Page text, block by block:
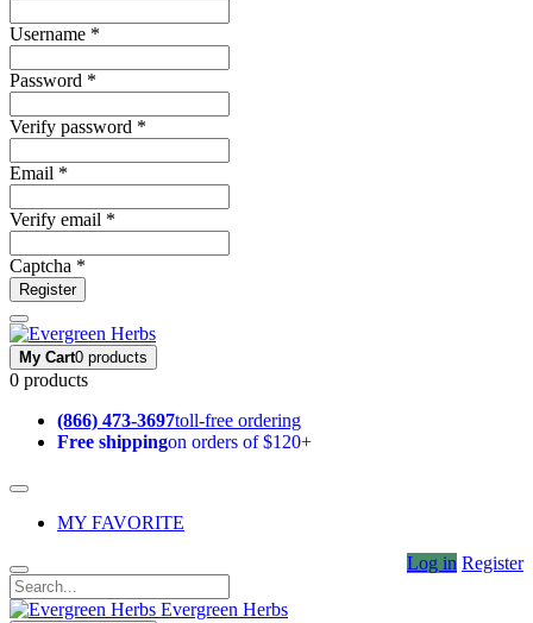
Username *
Password *
Verify password *
Email *
Verify email *
Captcha *
Register
My Cart0 products
0 products
(866) 473-3697toll-free ordering
Free shippingon orders of $120+
MY FAVORITE
Log in Register
Evergreen Herbs